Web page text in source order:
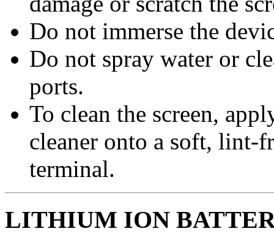
Do not immerse the
Do not spray water or
ports.
To clean the screen,
cleaner onto a soft, lint-
terminal.
LITHIUM ION